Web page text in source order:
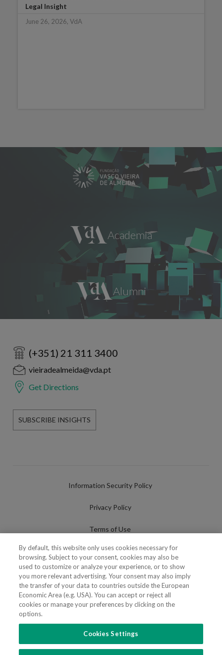
Legal Insight
June 26, 2026, VdA
(+351) 21 311 3400
vieiradealmeida@vda.pt
Get Directions
SUBSCRIBE INSIGHTS
Information Security Policy
Privacy Policy
Terms of Use
Cookies Policy
Cookies Settings
Fraudulent use of Name/Brand
FOLLOW US
By default, this website only uses cookies necessary for
browsing. Subject to your consent, cookies may also be
used to customize or analyze your experience, or to show
you more relevant advertising. Your consent may also imply
the transfer of your data to countries outside the European
Economic Area (e.g. USA). You can accept or reject all
cookies or manage your preferences by clicking on the
options.
Cookies Settings